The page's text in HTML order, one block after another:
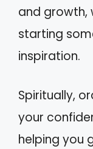
and growth,
starting
inspiration.
Spiritually,
your
helping you